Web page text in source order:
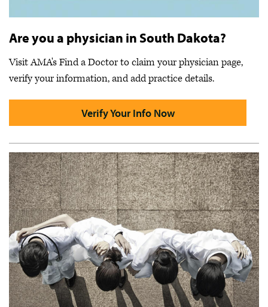
Are you a physician in South Dakota?
Visit AMA's Find a Doctor to claim your physician page,
verify your information, and add practice details.
Verify Your Info Now